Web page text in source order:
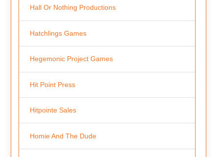
Hall Or Nothing Productions
Hatchlings Games
Hegemonic Project Games
Hit Point Press
Hitpointe Sales
Homie And The Dude